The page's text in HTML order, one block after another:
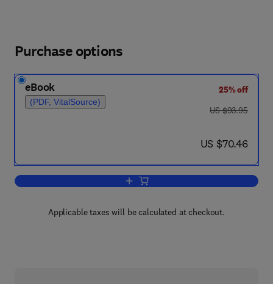
Purchase options
eBook
(PDF, VitalSource)
25% off
was US $93.95
US $93.95
now US $70.46
US $70.46
Add to cart, Fusion Technology 1980
Applicable taxes will be calculated at checkout.